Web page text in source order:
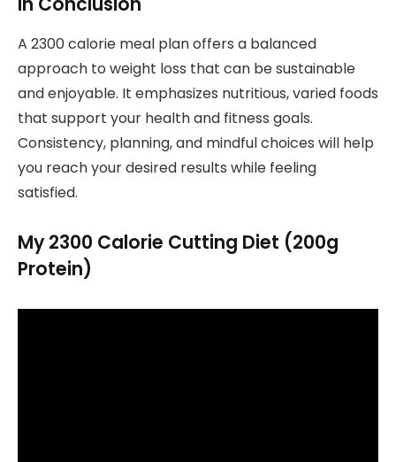
A 2300 calorie meal plan offers a balanced
approach to weight loss that can be sustainable
and enjoyable. It emphasizes nutritious, varied foods
that support your health and fitness goals.
Consistency, planning, and mindful choices will help
you reach your desired results while feeling
satisfied.
My 2300 Calorie Cutting Diet (200g
Protein)